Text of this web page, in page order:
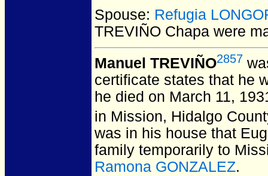
Spouse: Refugia
TREVIÑO Chapa were
Manuel TREVIÑO2857
certificate states that he
he died on March 11,
in Mission, Hidalgo
was in his house that
family temporarily to
Ramona GONZALEZ.